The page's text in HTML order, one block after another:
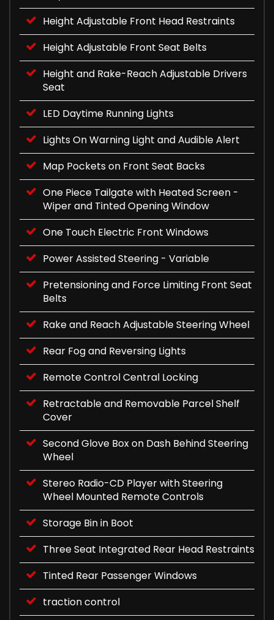
Height Adjustable Front Head Restraints
Height Adjustable Front Seat Belts
Height and Rake-Reach Adjustable Drivers
Seat
LED Daytime Running Lights
Lights On Warning Light and Audible Alert
Map Pockets on Front Seat Backs
One Piece Tailgate with Heated Screen -
Wiper and Tinted Opening Window
One Touch Electric Front Windows
Power Assisted Steering - Variable
Pretensioning and Force Limiting Front Seat
Belts
Rake and Reach Adjustable Steering Wheel
Rear Fog and Reversing Lights
Remote Control Central Locking
Retractable and Removable Parcel Shelf
Cover
Second Glove Box on Dash Behind Steering
Wheel
Stereo Radio-CD Player with Steering
Wheel Mounted Remote Controls
Storage Bin in Boot
Three Seat Integrated Rear Head Restraints
Tinted Rear Passenger Windows
traction control